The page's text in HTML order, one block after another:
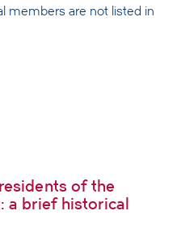
members are not listed in
of the
a brief historical